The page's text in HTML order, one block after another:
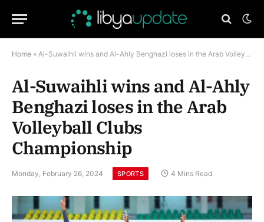
Home » Al-Suwaihli wins and Al-Ahly Benghazi loses in the Arab Volleyball Clubs Championship
Al-Suwaihli wins and Al-Ahly
Benghazi loses in the Arab
Volleyball Clubs
Championship
Monday, February 26, 2024 SPORTS 4 Mins Read